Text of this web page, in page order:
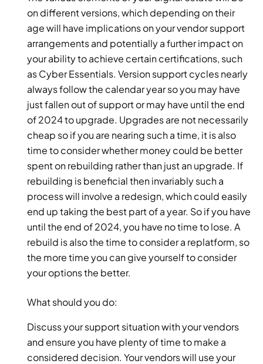
on different versions, which depending on their
age will have implications on your vendor support
arrangements and potentially a further impact on
your ability to achieve certain certifications, such
as Cyber Essentials. Version support cycles nearly
always follow the calendar year so you may have
just fallen out of support or may have until the end
of 2024 to upgrade. Upgrades are not necessarily
cheap so if you are nearing such a time, it is also
time to consider whether money could be better
spent on rebuilding rather than just an upgrade. If
rebuilding is beneficial then invariably such a
process will involve a redesign, which could easily
end up taking the best part of a year. So if you have
until the end of 2024, you have no time to lose. A
rebuild is also the time to consider a replatform, so
the more time you can give yourself to consider
your options the better.
What should you do:
Discuss your support situation with your vendors
and ensure you have plenty of time to make a
considered decision. Your vendors will use your